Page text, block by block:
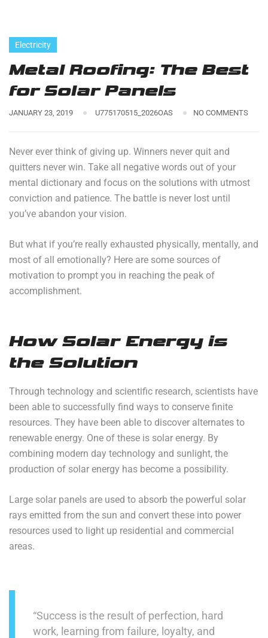
Electricity
Metal Roofing: The Best
for Solar Panels
JANUARY 23, 2019 U775170515_2026OAS NO COMMENTS
Never ever think of giving up. Winners never quit and
quitters never win. Take all negative words out of your
mental dictionary and focus on the solutions with utmost
conviction and patience. The battle is never lost until
you’ve abandon your vision.
But what if you’re really exhausted physically, mentally, and
most of all emotionally? Here are some sources of
motivation to prompt you in reaching the peak of
accomplishment.
How Solar Energy is
the Solution
Through technology and scientific research, scientists have
been able to successfully find ways to conserve finite
resources. They have been able to discover alternates to
renewable energy. One of these is solar energy. By
combining modern day technology and sunlight, the
production of solar energy has become a possibility.
Large solar panels are used to absorb the powerful solar
rays emitted from the sun and convert these into power
resources used to light up residential and commercial
areas.
“Success is the result of perfection, hard
work, learning from failure, loyalty, and